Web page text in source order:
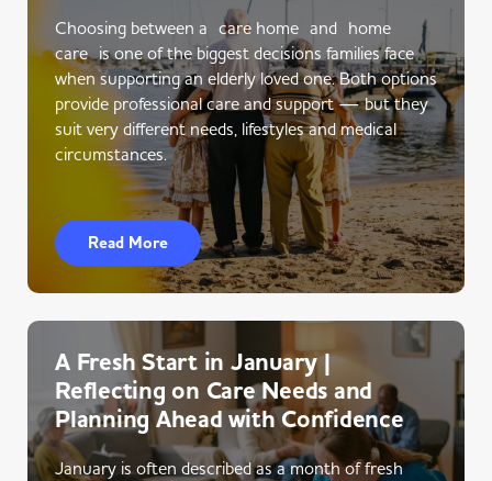
Choosing between a care home and home
care is one of the biggest decisions families face
when supporting an elderly loved one. Both options
provide professional care and support — but they
suit very different needs, lifestyles and medical
circumstances.
Read More
A Fresh Start in January |
Reflecting on Care Needs and
Planning Ahead with Confidence
January is often described as a month of fresh